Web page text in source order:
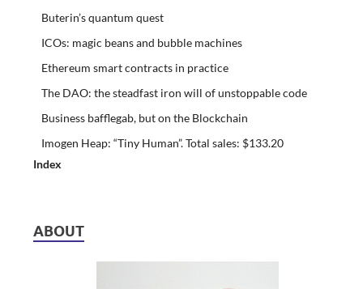
Buterin’s quantum quest
ICOs: magic beans and bubble machines
Ethereum smart contracts in practice
The DAO: the steadfast iron will of unstoppable code
Business bafflegab, but on the Blockchain
Imogen Heap: “Tiny Human”. Total sales: $133.20
Index
ABOUT